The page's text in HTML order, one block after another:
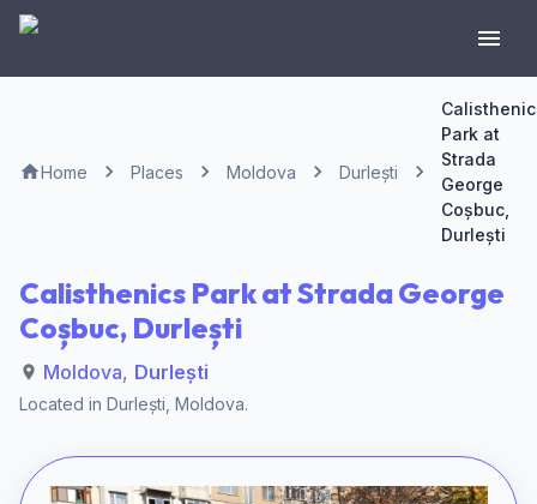
Home Places Moldova Durlești
Park at
Strada
George
Coșbuc,
Durlești
Calisthenics Park at Strada George
Coșbuc, Durlești
Moldova, Durlești
Located in Durlești Moldova.